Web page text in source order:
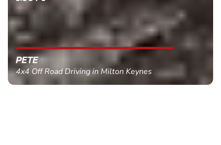
PETE
4x4 Off Road Driving in Milton Keynes